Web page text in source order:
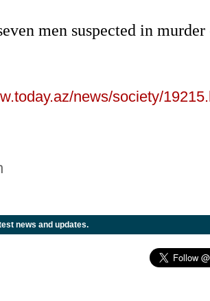
men suspected in
news/society/
news and updates.